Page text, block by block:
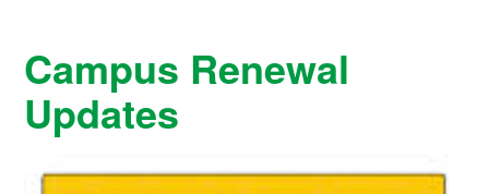
Campus Renewal
Updates